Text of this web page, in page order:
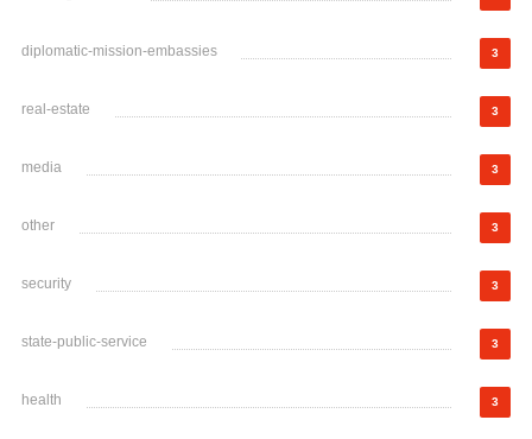
diplomatic-mission-embassies 3
real-estate 3
media 3
other 3
security 3
state-public-service 3
health 3